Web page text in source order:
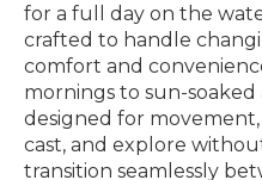
for a full day on the
crafted to handle
comfort and
mornings to sun-soaked
designed for
cast, and explore
transition seamlessly